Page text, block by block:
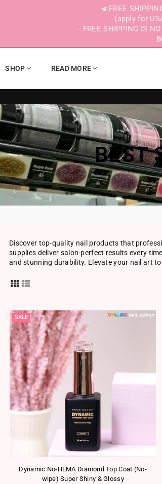
FREE
(apply for
- FREE SHIPPING IS
SHOP READ MORE
BEST
Discover top-quality nail products that
supplies deliver salon-perfect results every
and stunning durability. Elevate your nail art
SALE
Dynamic No-HEMA Diamond Top Coat (No-
wipe) Super Shiny & Glossy